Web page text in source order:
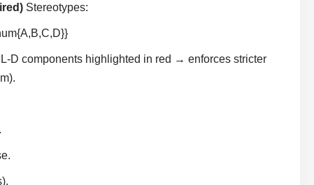
Stereotypes:
D components highlighted in red → enforces stricter